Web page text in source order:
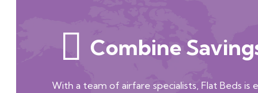
Combine
With a team of airfare specialists, Flat Beds